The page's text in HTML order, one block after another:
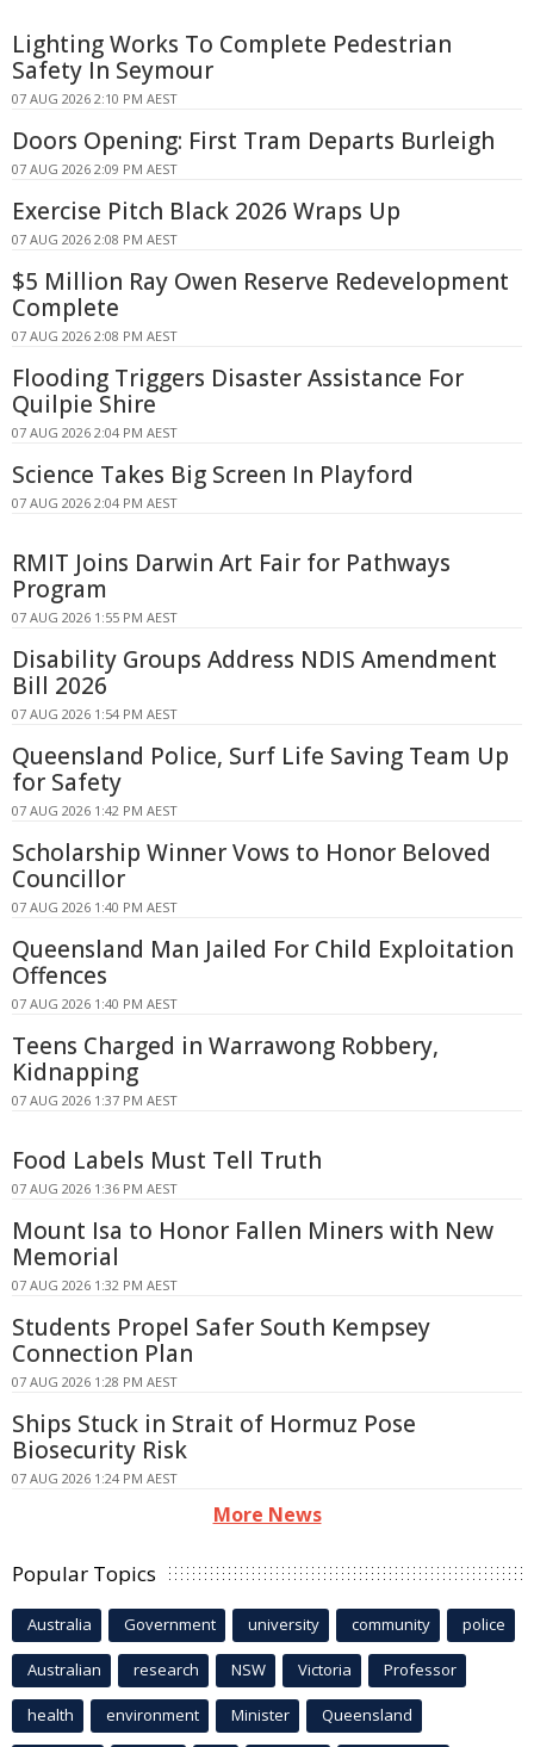
Lighting Works To Complete Pedestrian
Safety In Seymour
07 AUG 2026 2:10 PM AEST
Doors Opening: First Tram Departs Burleigh
07 AUG 2026 2:09 PM AEST
Exercise Pitch Black 2026 Wraps Up
07 AUG 2026 2:08 PM AEST
$5 Million Ray Owen Reserve Redevelopment
Complete
07 AUG 2026 2:08 PM AEST
Flooding Triggers Disaster Assistance For
Quilpie Shire
07 AUG 2026 2:04 PM AEST
Science Takes Big Screen In Playford
07 AUG 2026 2:04 PM AEST
RMIT Joins Darwin Art Fair for Pathways
Program
07 AUG 2026 1:55 PM AEST
Disability Groups Address NDIS Amendment
Bill 2026
07 AUG 2026 1:54 PM AEST
Queensland Police, Surf Life Saving Team Up
for Safety
07 AUG 2026 1:42 PM AEST
Scholarship Winner Vows to Honor Beloved
Councillor
07 AUG 2026 1:40 PM AEST
Queensland Man Jailed For Child Exploitation
Offences
07 AUG 2026 1:40 PM AEST
Teens Charged in Warrawong Robbery,
Kidnapping
07 AUG 2026 1:37 PM AEST
Food Labels Must Tell Truth
07 AUG 2026 1:36 PM AEST
Mount Isa to Honor Fallen Miners with New
Memorial
07 AUG 2026 1:32 PM AEST
Students Propel Safer South Kempsey
Connection Plan
07 AUG 2026 1:28 PM AEST
Ships Stuck in Strait of Hormuz Pose
Biosecurity Risk
07 AUG 2026 1:24 PM AEST
More News
Popular Topics
Australia Government university community police
Australian research NSW Victoria Professor
health environment Minister Queensland